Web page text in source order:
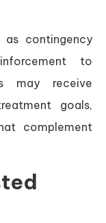
as contingency
to
may receive
goals,
complement